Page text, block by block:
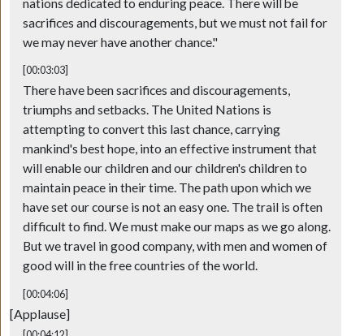
nations dedicated to enduring peace. There will be
sacrifices and discouragements, but we must not fail for
we may never have another chance."
[00:03:03]
There have been sacrifices and discouragements,
triumphs and setbacks. The United Nations is
attempting to convert this last chance, carrying
mankind's best hope, into an effective instrument that
will enable our children and our children's children to
maintain peace in their time. The path upon which we
have set our course is not an easy one. The trail is often
difficult to find. We must make our maps as we go along.
But we travel in good company, with men and women of
good will in the free countries of the world.
[00:04:06]
[Applause]